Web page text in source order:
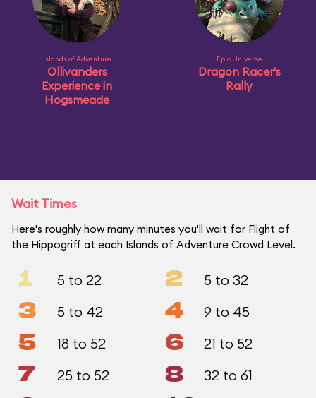
Islands of Adventure
Ollivanders
Experience in
Hogsmeade
Epic Universe
Dragon Racer's
Rally
Wait Times
Here's roughly how many minutes you'll wait for Flight of
the Hippogriff at each Islands of Adventure Crowd Level.
1 5 to 22 2 5 to 32
3 5 to 42 4 9 to 45
5 18 to 52 6 21 to 52
7 25 to 52 8 32 to 61